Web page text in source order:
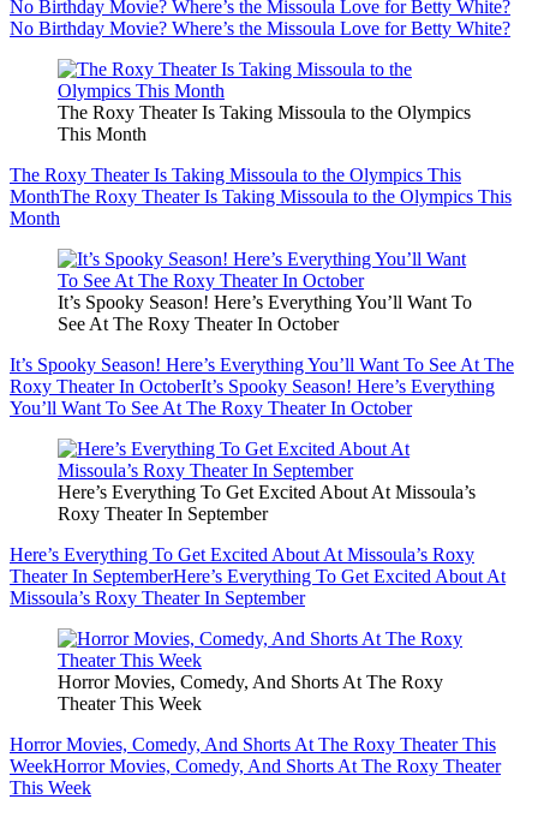
No Birthday Movie? Where’s the Missoula Love for Betty White?
No Birthday Movie? Where’s the Missoula Love for Betty White?
The Roxy Theater Is Taking Missoula to the Olympics
This Month
The Roxy Theater Is Taking Missoula to the Olympics This
MonthThe Roxy Theater Is Taking Missoula to the Olympics This
Month
It’s Spooky Season! Here’s Everything You’ll Want To
See At The Roxy Theater In October
It’s Spooky Season! Here’s Everything You’ll Want To See At The
Roxy Theater In OctoberIt’s Spooky Season! Here’s Everything
You’ll Want To See At The Roxy Theater In October
Here’s Everything To Get Excited About At Missoula’s
Roxy Theater In September
Here’s Everything To Get Excited About At Missoula’s Roxy
Theater In SeptemberHere’s Everything To Get Excited About At
Missoula’s Roxy Theater In September
Horror Movies, Comedy, And Shorts At The Roxy
Theater This Week
Horror Movies, Comedy, And Shorts At The Roxy Theater This
WeekHorror Movies, Comedy, And Shorts At The Roxy Theater
This Week